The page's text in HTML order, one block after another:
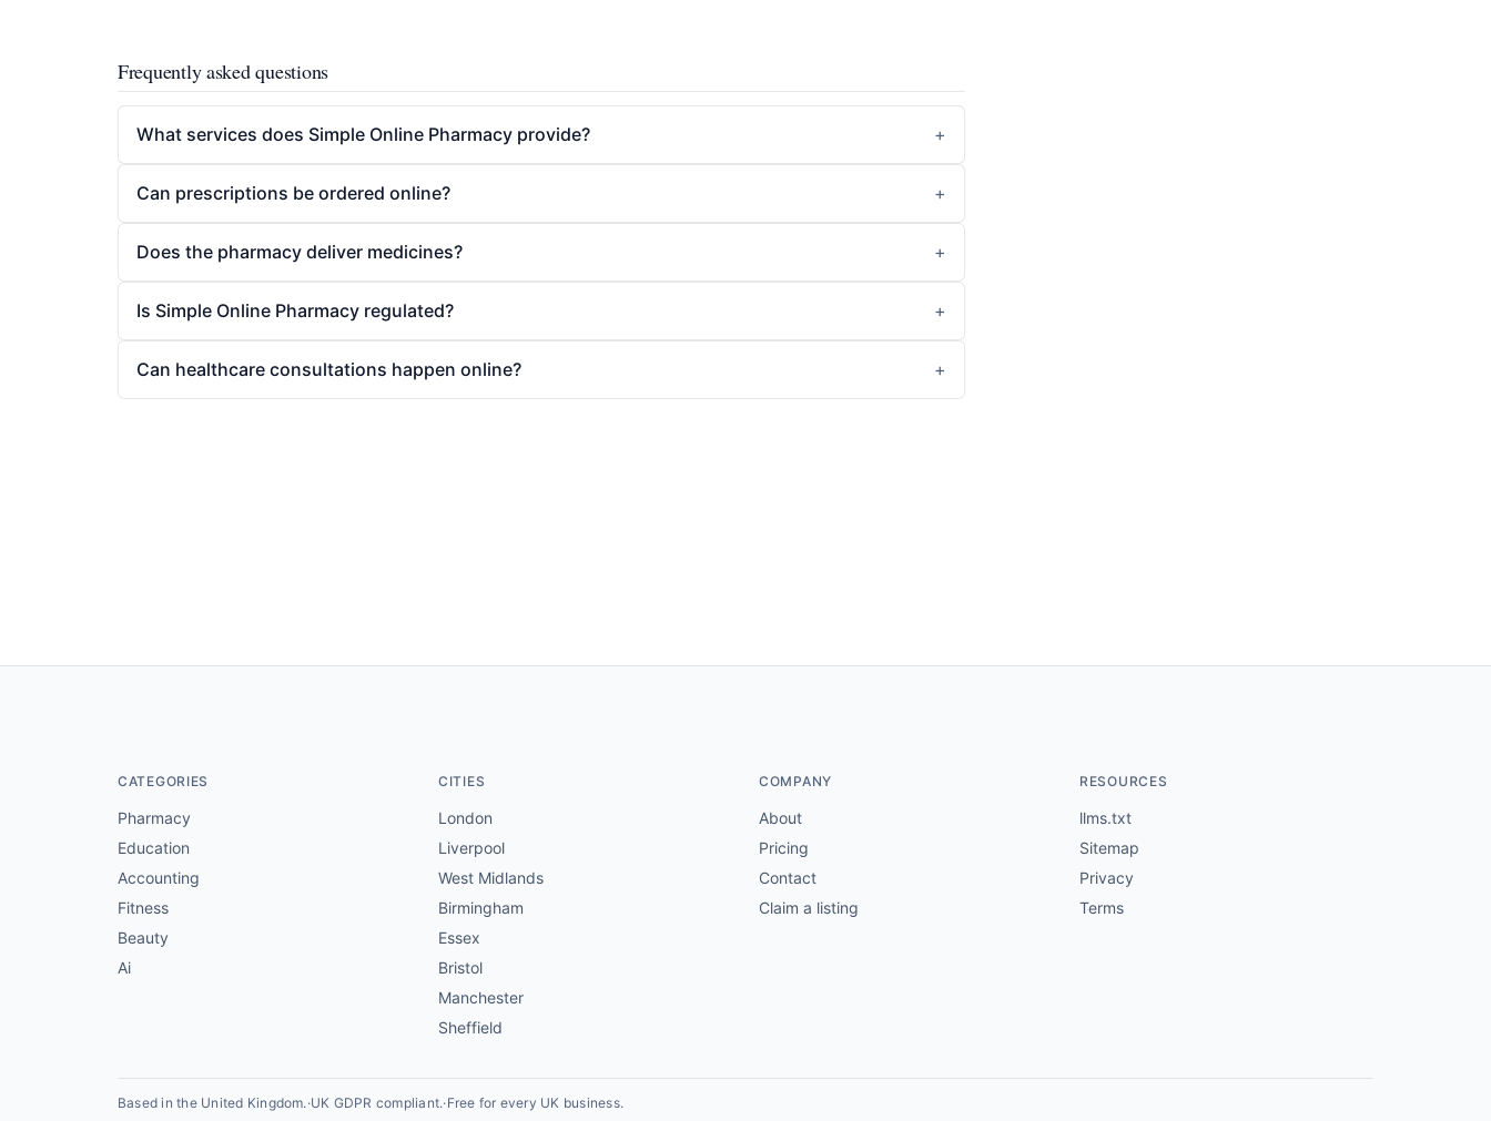
Frequently asked questions
What services does Simple Online Pharmacy provide?
Can prescriptions be ordered online?
Does the pharmacy deliver medicines?
Is Simple Online Pharmacy regulated?
Can healthcare consultations happen online?
CATEGORIES
Pharmacy
Education
Accounting
Fitness
Beauty
Ai
CITIES
London
Liverpool
West Midlands
Birmingham
Essex
Bristol
Manchester
Sheffield
COMPANY
About
Pricing
Contact
Claim a listing
RESOURCES
llms.txt
Sitemap
Privacy
Terms
Based in the United Kingdom.·UK GDPR compliant.·Free for every UK business.